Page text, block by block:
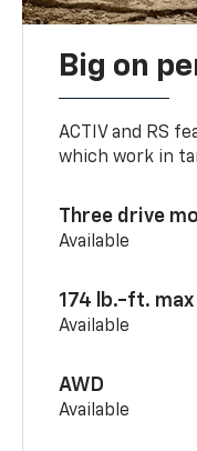
Big on
ACTIV and RS
which work in
Three drive
Available
174 lb.-ft.
Available
AWD
Available